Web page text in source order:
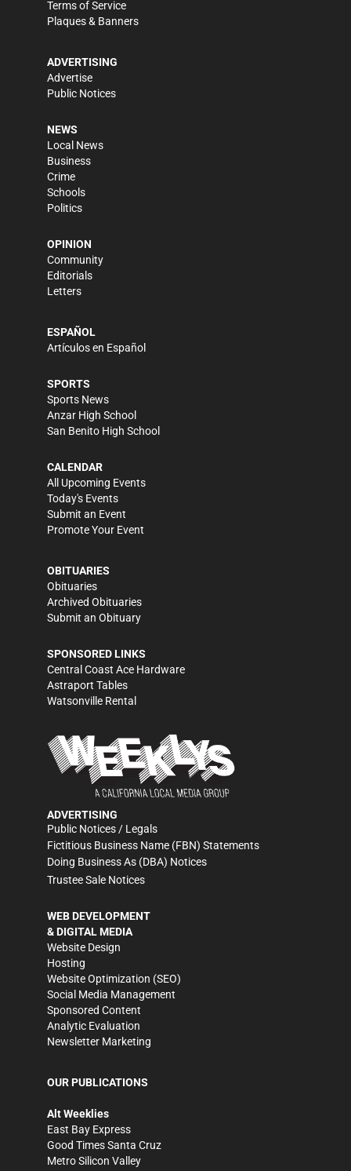
Terms of Service
Plaques & Banners
ADVERTISING
Advertise
Public Notices
NEWS
Local News
Business
Crime
Schools
Politics
OPINION
Community
Editorials
Letters
ESPAÑOL
Artículos en Español
SPORTS
Sports News
Anzar High School
San Benito High School
CALENDAR
All Upcoming Events
Today's Events
Submit an Event
Promote Your Event
OBITUARIES
Obituaries
Archived Obituaries
Submit an Obituary
SPONSORED LINKS
Central Coast Ace Hardware
Astraport Tables
Watsonville Rental
ADVERTISING
Public Notices / Legals
Fictitious Business Name (FBN) Statements
Doing Business As (DBA) Notices
Trustee Sale Notices
WEB DEVELOPMENT
& DIGITAL MEDIA
Website Design
Hosting
Website Optimization (SEO)
Social Media Management
Sponsored Content
Analytic Evaluation
Newsletter Marketing
OUR PUBLICATIONS
Alt Weeklies
East Bay Express
Good Times Santa Cruz
Metro Silicon Valley